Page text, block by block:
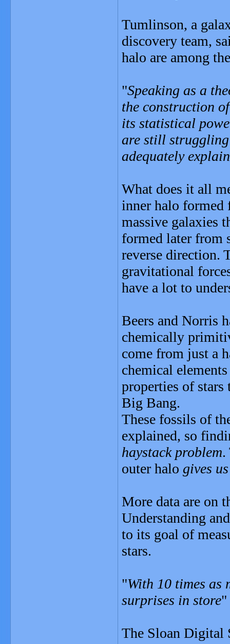
Tumlinson, a
discovery team,
halo are among
"Speaking as a
the construction
its statistical
are still
adequately
What does it all
inner halo
massive galaxies
formed later from
reverse direction.
gravitational
have a lot to
Beers and Norris
chemically
come from just a
chemical
properties of
Big Bang.
These fossils of
explained, so
haystack problem.
outer halo gives
More data are on
Understanding
to its goal of
stars.
"With 10 times as
surprises in store"
The Sloan Digital